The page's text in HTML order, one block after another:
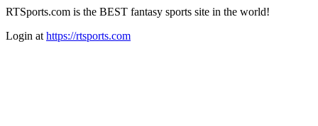
RTSports.com is the BEST fantasy sports site in the world!
Login at https://rtsports.com